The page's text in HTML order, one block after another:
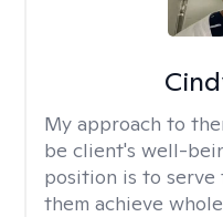
My approach to
be client's well-
position is to
them achieve